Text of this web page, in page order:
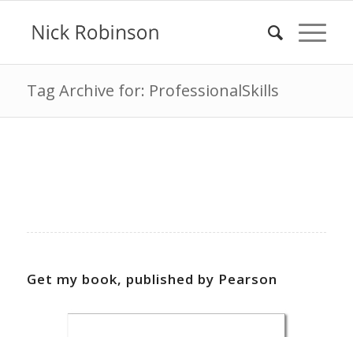
Tag Archive for: ProfessionalSkills
Get my book, published by Pearson